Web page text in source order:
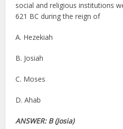
social and religious institutions
621 BC during the reign of
A. Hezekiah
B. Josiah
C. Moses
D. Ahab
ANSWER: B (Josia)